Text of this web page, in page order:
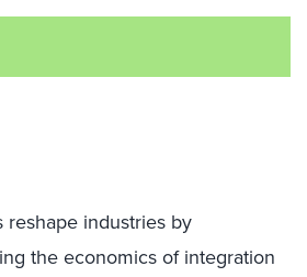
reshape industries by
the economics of integration